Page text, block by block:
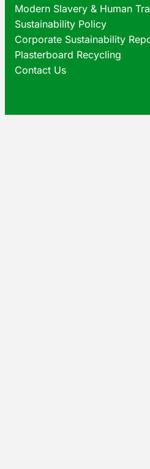
Modern Slavery & Human
Sustainability Policy
Corporate Sustainability
Plasterboard Recycling
Contact Us